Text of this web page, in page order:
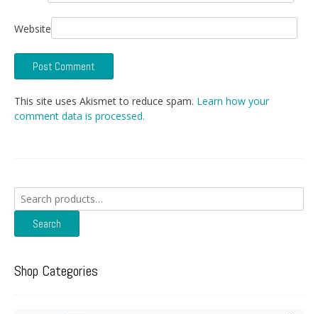
Website
This site uses Akismet to reduce spam. Learn how your
comment data is processed.
Search
for:
Search
Shop Categories